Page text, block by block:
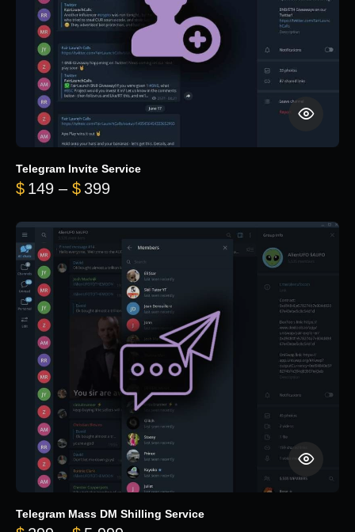
Telegram Invite Service
$ 149 – $ 399Price range: $149 through $399
Telegram Mass DM Shilling Service